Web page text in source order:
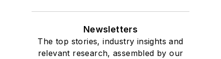
Newsletters
The top stories, industry insights and
relevant research, assembled by our